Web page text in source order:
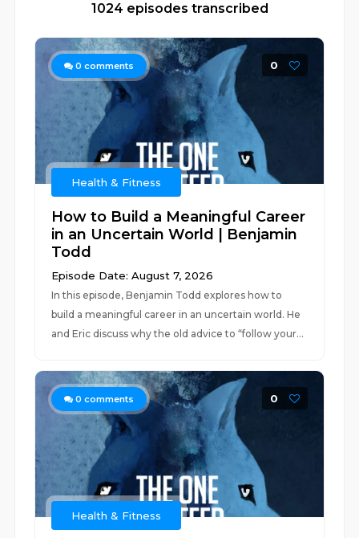
1024 episodes transcribed
0 comments 0
Health & Fitness
How to Build a Meaningful Career
in an Uncertain World | Benjamin
Todd
Episode Date: August 7, 2026
In this episode, Benjamin Todd explores how to
build a meaningful career in an uncertain world. He
and Eric discuss why the old advice to “follow your...
0 comments 0
Health & Fitness